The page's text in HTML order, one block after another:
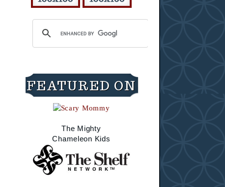
FEATURED ON
The Mighty
Chameleon Kids